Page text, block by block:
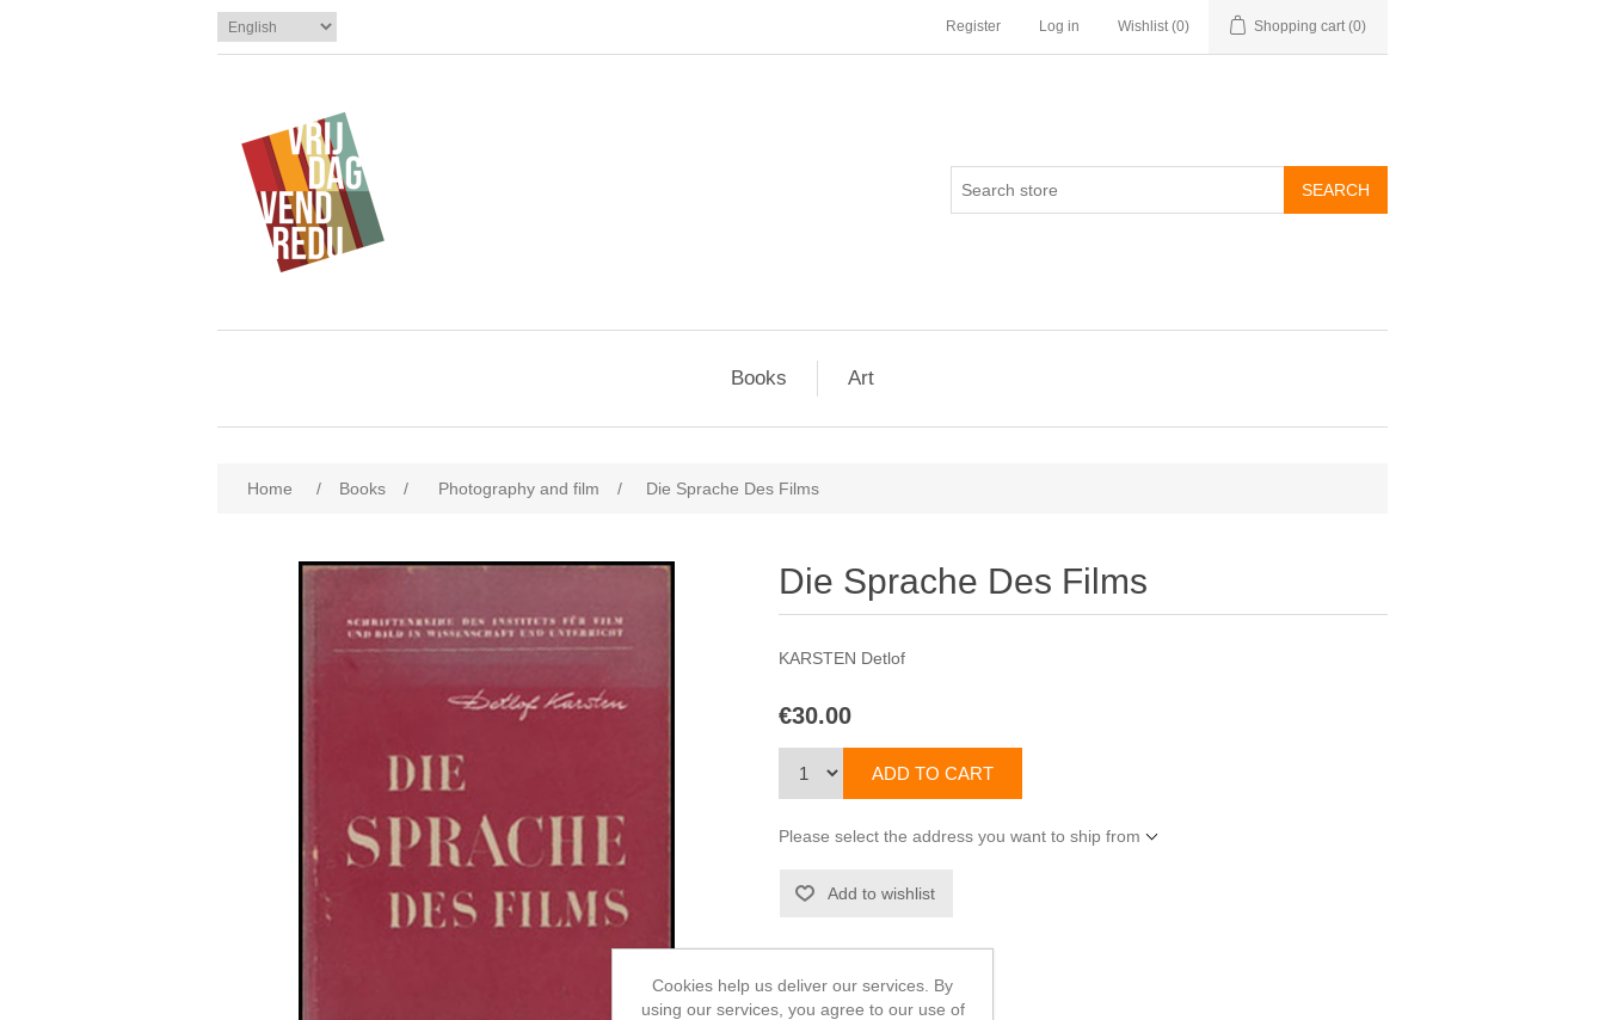
Register Log in Wishlist (0) Shopping cart (0)
Books Art
Home / Books / Photography and film / Die Sprache Des Films
Die Sprache Des Films
KARSTEN Detlof
€30.00
Please select the address you want to ship from
Cookies help us deliver our services. By
using our services, you agree to our use of